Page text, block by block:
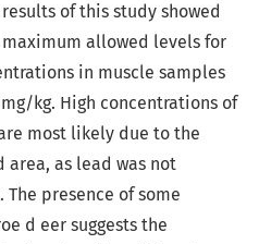
of this study showed
allowed levels for
in muscle samples
kg. High concentrations of
most likely due to the
as lead was not
presence of some
d eer suggests the